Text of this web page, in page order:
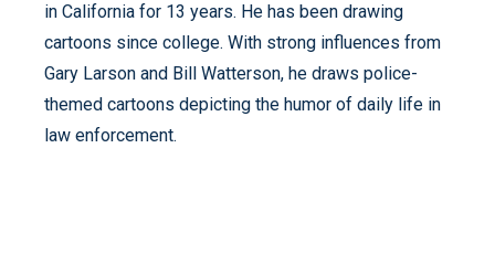
in California for 13 years. He has been drawing
cartoons since college. With strong influences from
Gary Larson and Bill Watterson, he draws police-
themed cartoons depicting the humor of daily life in
law enforcement.